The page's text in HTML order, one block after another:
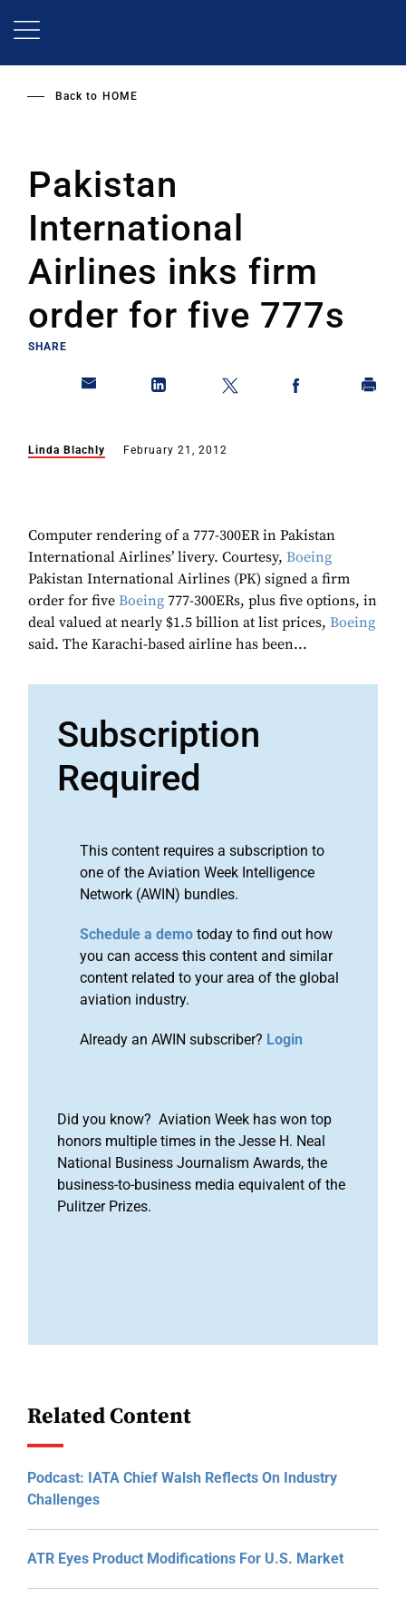
Back to HOME
Pakistan
International
Airlines inks firm
order for five 777s
SHARE
Linda Blachly February 21, 2012
Computer rendering of a 777-300ER in Pakistan
International Airlines’ livery. Courtesy, Boeing
Pakistan International Airlines (PK) signed a firm
order for five Boeing 777-300ERs, plus five options, in
deal valued at nearly $1.5 billion at list prices, Boeing
said. The Karachi-based airline has been...
Subscription
Required
This content requires a subscription to
one of the Aviation Week Intelligence
Network (AWIN) bundles.
Schedule a demo today to find out how
you can access this content and similar
content related to your area of the global
aviation industry.
Already an AWIN subscriber? Login
Did you know? Aviation Week has won top
honors multiple times in the Jesse H. Neal
National Business Journalism Awards, the
business-to-business media equivalent of the
Pulitzer Prizes.
Related Content
Podcast: IATA Chief Walsh Reflects On Industry
Challenges
ATR Eyes Product Modifications For U.S. Market